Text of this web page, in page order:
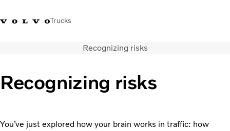
Trucks
Volvo Trucks StoresGlobal
About us
Transport solutions
Recognizing risks
Recognizing risks
You’ve just explored how your brain works in traffic: how